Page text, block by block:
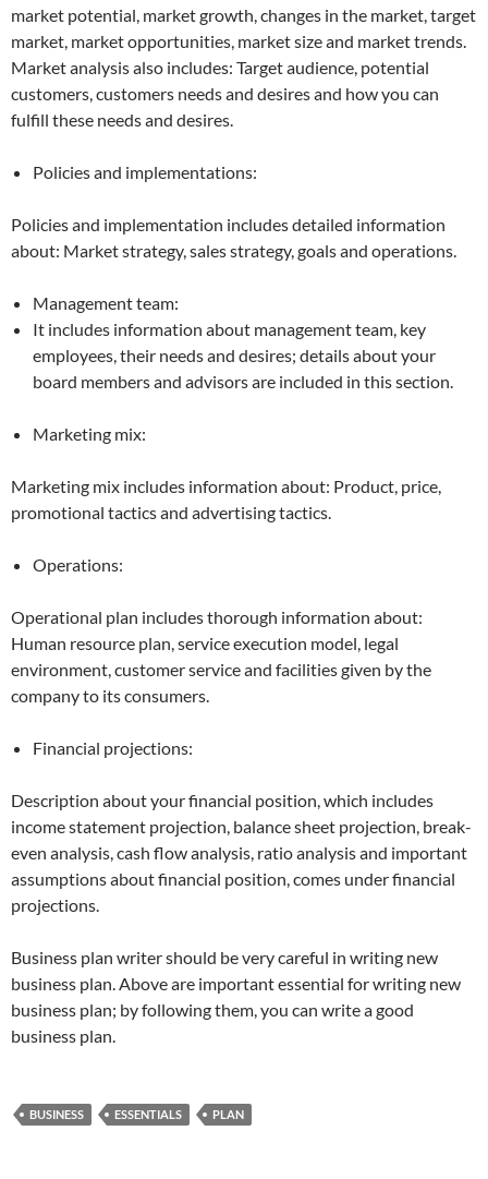
market potential, market growth, changes in the market, target
market, market opportunities, market size and market trends.
Market analysis also includes: Target audience, potential
customers, customers needs and desires and how you can
fulfill these needs and desires.
Policies and implementations:
Policies and implementation includes detailed information
about: Market strategy, sales strategy, goals and operations.
Management team:
It includes information about management team, key
employees, their needs and desires; details about your
board members and advisors are included in this section.
Marketing mix:
Marketing mix includes information about: Product, price,
promotional tactics and advertising tactics.
Operations:
Operational plan includes thorough information about:
Human resource plan, service execution model, legal
environment, customer service and facilities given by the
company to its consumers.
Financial projections:
Description about your financial position, which includes
income statement projection, balance sheet projection, break-
even analysis, cash flow analysis, ratio analysis and important
assumptions about financial position, comes under financial
projections.
Business plan writer should be very careful in writing new
business plan. Above are important essential for writing new
business plan; by following them, you can write a good
business plan.
BUSINESS ESSENTIALS PLAN